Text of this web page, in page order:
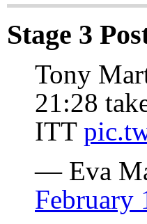
Stage 3
Tony
21:28
ITT
— Eva
February